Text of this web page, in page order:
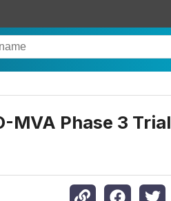
MVA Phase 3 Trial